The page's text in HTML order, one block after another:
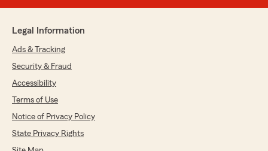
Legal Information
Ads & Tracking
Security & Fraud
Accessibility
Terms of Use
Notice of Privacy Policy
State Privacy Rights